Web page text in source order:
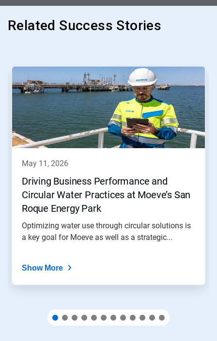
Related Success Stories
This
carousel.
Next
and
Previous
buttons
to
dots.
may 11, 2026
Driving Business Performance and
Circular Water Practices at Moeve’s San
Roque Energy Park
Optimizing water use through circular solutions is
a key goal for Moeve as well as a strategic...
Show More